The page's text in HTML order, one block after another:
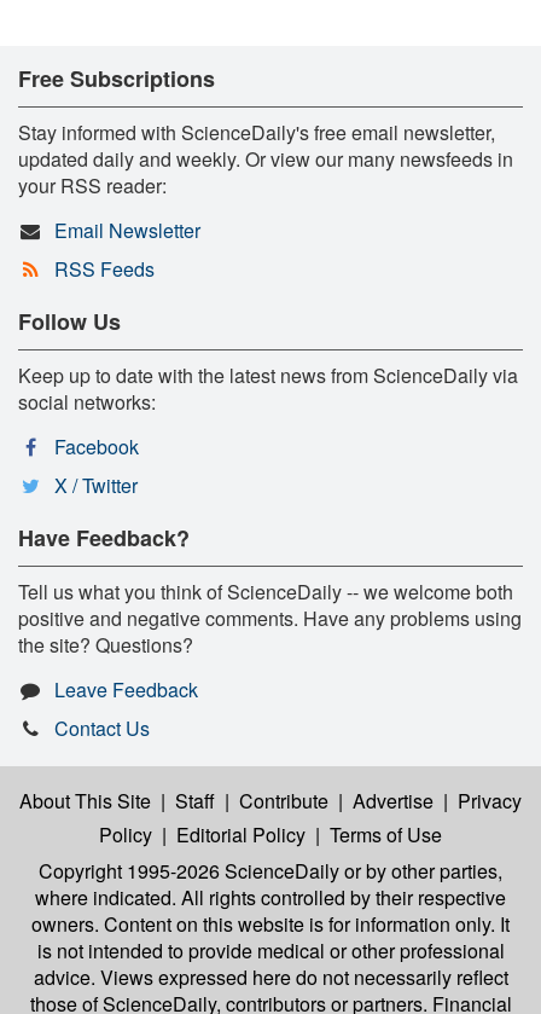
Free Subscriptions
Stay informed with ScienceDaily's free email newsletter,
updated daily and weekly. Or view our many newsfeeds in
your RSS reader:
Email Newsletter
RSS Feeds
Follow Us
Keep up to date with the latest news from ScienceDaily via
social networks:
Facebook
X / Twitter
Have Feedback?
Tell us what you think of ScienceDaily -- we welcome both
positive and negative comments. Have any problems using
the site? Questions?
Leave Feedback
Contact Us
About This Site | Staff | Contribute | Advertise | Privacy
Policy | Editorial Policy | Terms of Use
Copyright 1995-2026 ScienceDailyor by other parties,
where indicated. All rights controlled by their respective
owners. Content on this website is for information only. It
is not intended to provide medical or other professional
advice. Views expressed here do not necessarily reflect
those of ScienceDaily, contributors or partners. Financial